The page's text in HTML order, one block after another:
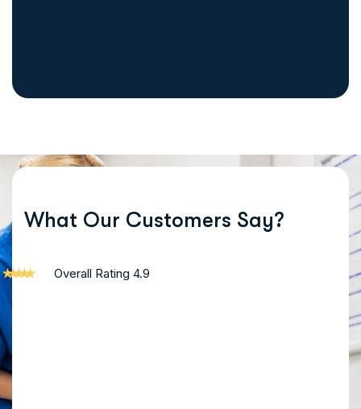
What Our Customers Say?
Overall Rating 4.9
"I had struggled with addiction for years, but IRCL